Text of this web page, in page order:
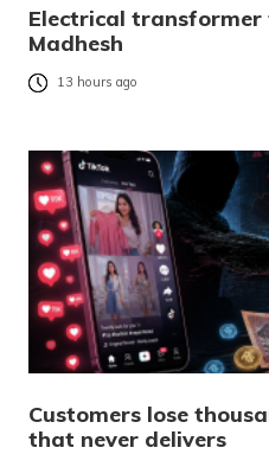
Electrical transformer
Madhesh
13 hours ago
Customers lose
that never delivers